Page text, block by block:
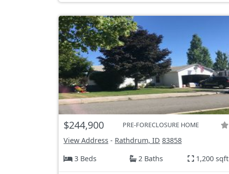
$244,900 PRE-FORECLOSURE HOME
View Address - Rathdrum, ID 83858
3 Beds
2 Baths 1,200 sqft